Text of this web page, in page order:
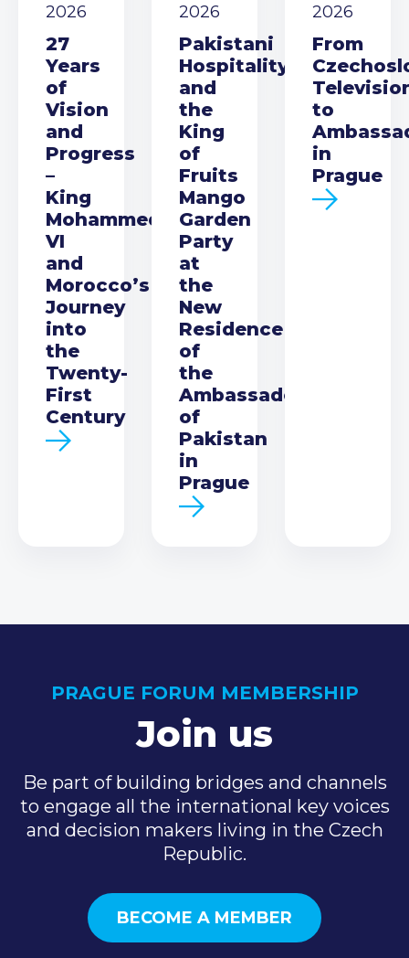
2026
27
Years
of
Vision
and
Progress
–
King
Mohammed
VI
and
Morocco’s
Journey
into
the
Twenty-
First
Century
2026
Pakistani
Hospitality
and
the
King
of
Fruits
Mango
Garden
Party
at
the
New
Residence
of
the
Ambassador
of
Pakistan
in
Prague
2026
From
to
in
Prague
PRAGUE FORUM MEMBERSHIP
Join us
Be part of building bridges and channels
to engage all the international key voices
and decision makers living in the Czech
Republic.
BECOME A MEMBER